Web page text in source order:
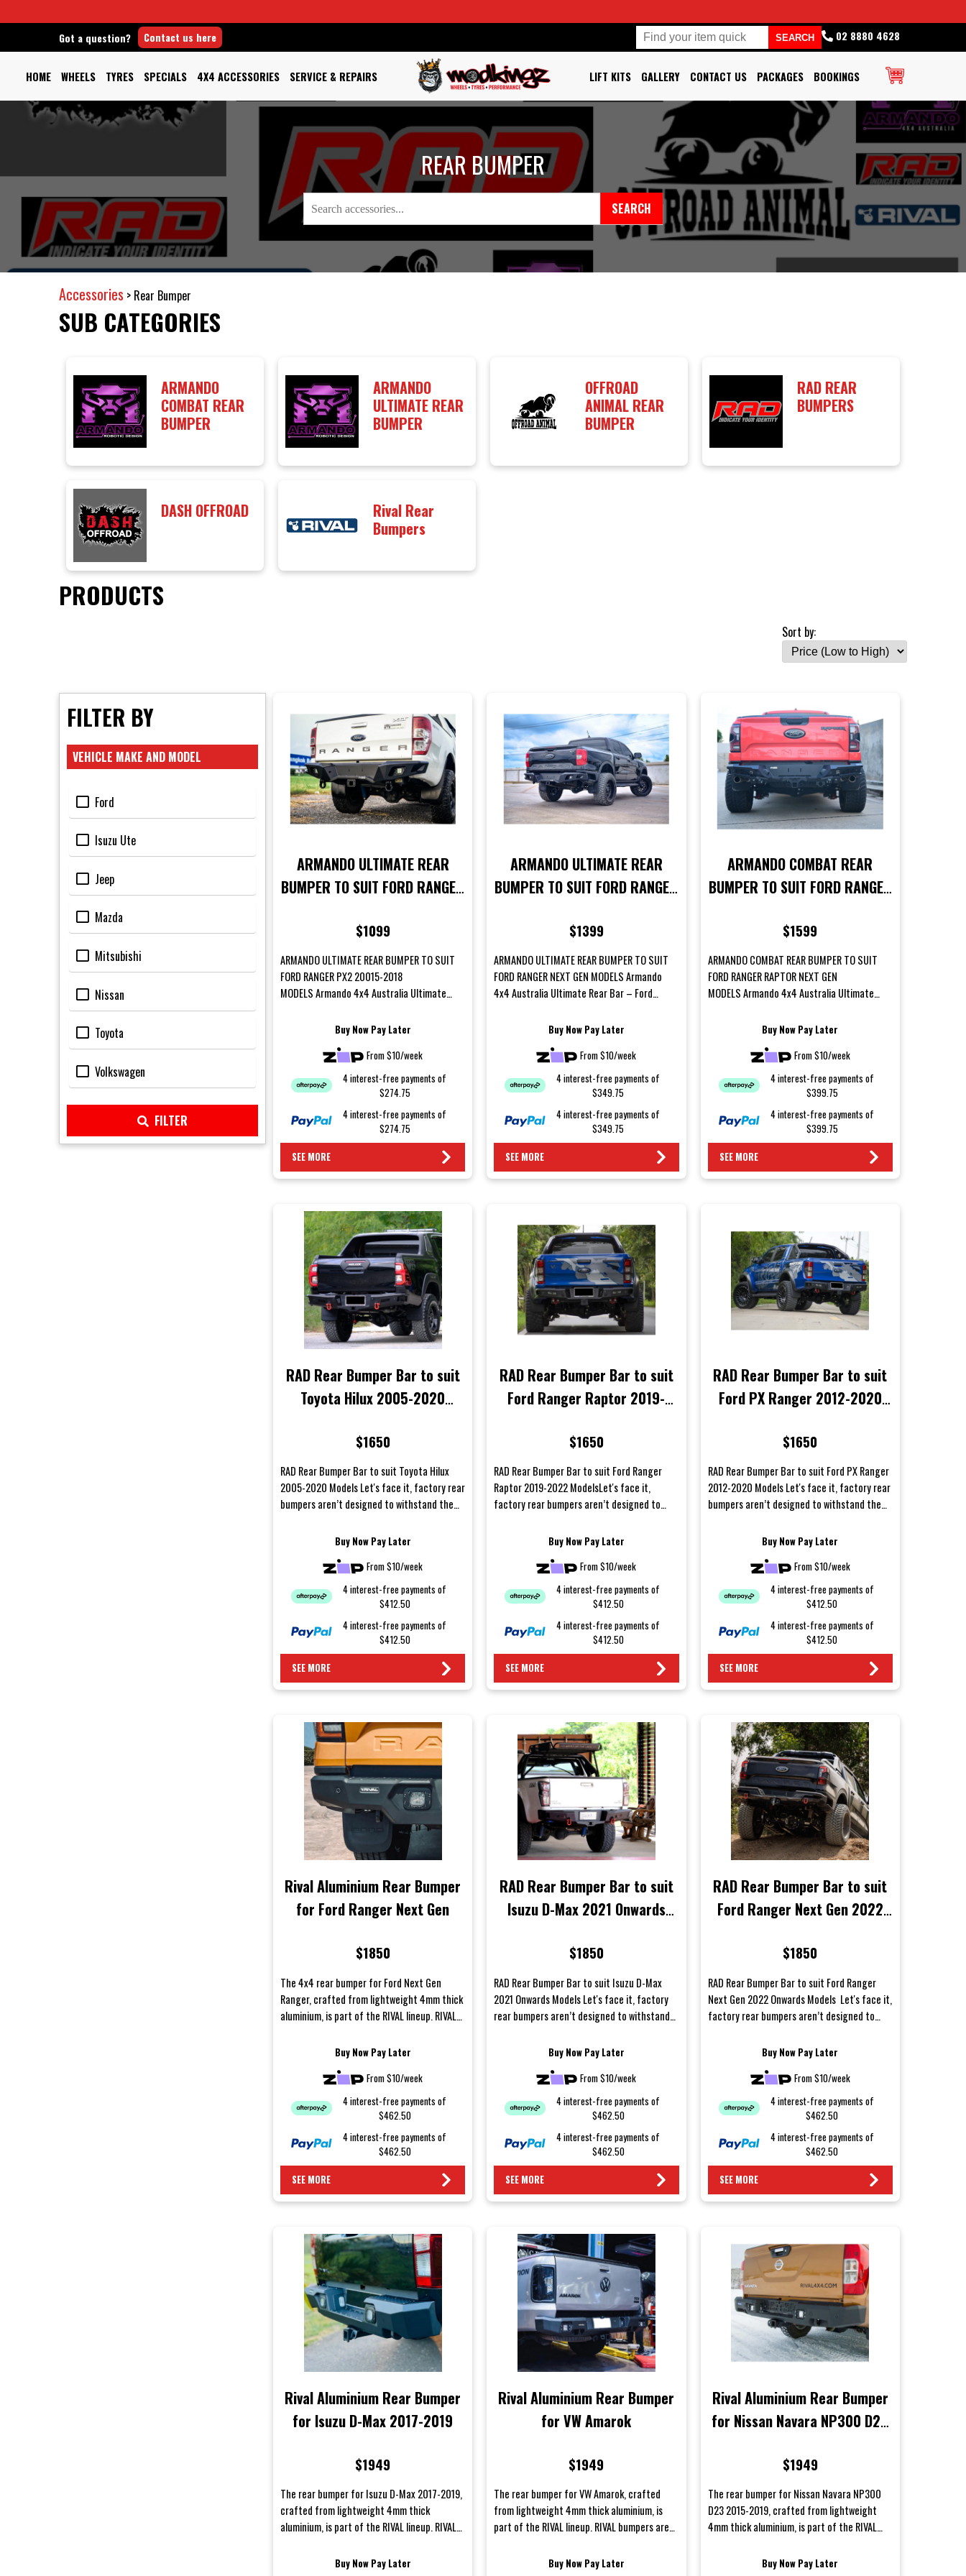
Got a question? Contact us here 02 8880 4628
HOME WHEELS TYRES SPECIALS 4X4 ACCESSORIES SERVICE & REPAIRS LIFT KITS GALLERY CONTACT US PACKAGES BOOKINGS
REAR BUMPER
SEARCH
Accessories > Rear Bumper
SUB CATEGORIES
ARMANDO
COMBAT REAR
BUMPER
ARMANDO
ULTIMATE REAR
BUMPER
OFFROAD
ANIMAL REAR
BUMPER
RAD REAR
BUMPERS
DASH OFFROAD
Rival Rear
Bumpers
PRODUCTS
Sort by:
FILTER BY
VEHICLE MAKE AND MODEL
Ford
Isuzu Ute
Jeep
Mazda
Mitsubishi
Nissan
Toyota
Volkswagen
FILTER
ARMANDO ULTIMATE REAR
BUMPER TO SUIT FORD RANGER
$1099
ARMANDO ULTIMATE REAR BUMPER TO SUIT
FORD RANGER PX2 20015-2018
MODELS Armando 4x4 Australia Ultimate
Buy Now Pay Later
From $10/week
4 interest-free payments of
$274.75
4 interest-free payments of
$274.75
SEE MORE
ARMANDO ULTIMATE REAR
BUMPER TO SUIT FORD RANGER
$1399
ARMANDO ULTIMATE REAR BUMPER TO SUIT
FORD RANGER NEXT GEN MODELS Armando
4x4 Australia Ultimate Rear Bar – Ford
Buy Now Pay Later
From $10/week
4 interest-free payments of
$349.75
4 interest-free payments of
$349.75
SEE MORE
ARMANDO COMBAT REAR
BUMPER TO SUIT FORD RANGER
$1599
ARMANDO COMBAT REAR BUMPER TO SUIT
FORD RANGER RAPTOR NEXT GEN
MODELS Armando 4x4 Australia Ultimate
Buy Now Pay Later
From $10/week
4 interest-free payments of
$399.75
4 interest-free payments of
$399.75
SEE MORE
RAD Rear Bumper Bar to suit
Toyota Hilux 2005-2020
$1650
RAD Rear Bumper Bar to suit Toyota Hilux
2005-2020 Models Let's face it, factory rear
bumpers aren’t designed to withstand the
Buy Now Pay Later
From $10/week
4 interest-free payments of
$412.50
4 interest-free payments of
$412.50
SEE MORE
RAD Rear Bumper Bar to suit
Ford Ranger Raptor 2019-
$1650
RAD Rear Bumper Bar to suit Ford Ranger
Raptor 2019-2022 ModelsLet's face it,
factory rear bumpers aren’t designed to
Buy Now Pay Later
From $10/week
4 interest-free payments of
$412.50
4 interest-free payments of
$412.50
SEE MORE
RAD Rear Bumper Bar to suit
Ford PX Ranger 2012-2020
$1650
RAD Rear Bumper Bar to suit Ford PX Ranger
2012-2020 Models Let's face it, factory rear
bumpers aren’t designed to withstand the
Buy Now Pay Later
From $10/week
4 interest-free payments of
$412.50
4 interest-free payments of
$412.50
SEE MORE
Rival Aluminium Rear Bumper
for Ford Ranger Next Gen
$1850
The 4x4 rear bumper for Ford Next Gen
Ranger, crafted from lightweight 4mm thick
aluminium, is part of the RIVAL lineup. RIVAL
Buy Now Pay Later
From $10/week
4 interest-free payments of
$462.50
4 interest-free payments of
$462.50
SEE MORE
RAD Rear Bumper Bar to suit
Isuzu D-Max 2021 Onwards
$1850
RAD Rear Bumper Bar to suit Isuzu D-Max
2021 Onwards Models Let's face it, factory
rear bumpers aren’t designed to withstand
Buy Now Pay Later
From $10/week
4 interest-free payments of
$462.50
4 interest-free payments of
$462.50
SEE MORE
RAD Rear Bumper Bar to suit
Ford Ranger Next Gen 2022
$1850
RAD Rear Bumper Bar to suit Ford Ranger
Next Gen 2022 Onwards Models Let's face it,
factory rear bumpers aren’t designed to
Buy Now Pay Later
From $10/week
4 interest-free payments of
$462.50
4 interest-free payments of
$462.50
SEE MORE
Rival Aluminium Rear Bumper
for Isuzu D-Max 2017-2019
$1949
The rear bumper for Isuzu D-Max 2017-2019,
crafted from lightweight 4mm thick
aluminium, is part of the RIVAL lineup. RIVAL
Buy Now Pay Later
Rival Aluminium Rear Bumper
for VW Amarok
$1949
The rear bumper for VW Amarok, crafted
from lightweight 4mm thick aluminium, is
part of the RIVAL lineup. RIVAL bumpers are
Buy Now Pay Later
Rival Aluminium Rear Bumper
for Nissan Navara NP300 D23
$1949
The rear bumper for Nissan Navara NP300
D23 2015-2019, crafted from lightweight
4mm thick aluminium, is part of the RIVAL
Buy Now Pay Later